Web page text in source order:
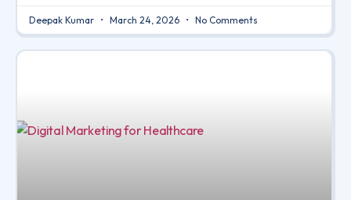
Deepak Kumar March 24, 2026 No Comments